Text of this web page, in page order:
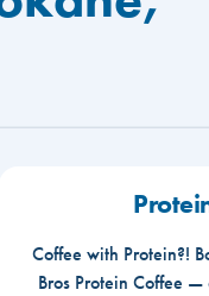
Coffee with Protein?!
Bros Protein Coffee